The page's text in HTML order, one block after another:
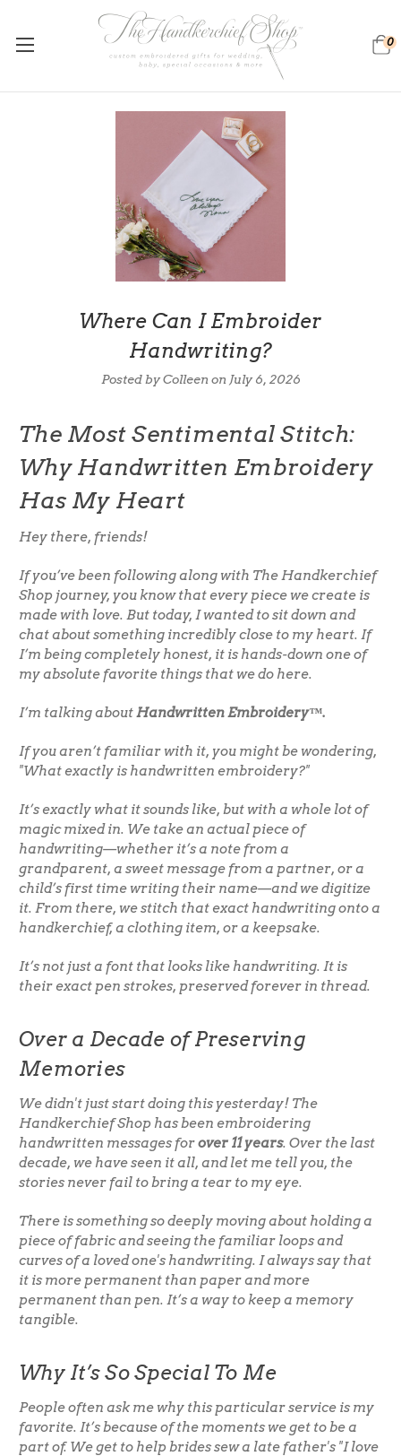
0
Where Can I Embroider
Handwriting?
Posted by Colleen on July 6, 2026
The Most Sentimental Stitch:
Why Handwritten Embroidery
Has My Heart
Hey there, friends!
If you’ve been following along with The Handkerchief
Shop journey, you know that every piece we create is
made with love. But today, I wanted to sit down and
chat about something incredibly close to my heart. If
I’m being completely honest, it is hands-down one of
my absolute favorite things that we do here.
I’m talking aboutHandwritten Embroidery™.
If you aren’t familiar with it, you might be wondering,
"What exactly is handwritten embroidery?"
It’s exactly what it sounds like, but with a whole lot of
magic mixed in. We take an actual piece of
handwriting—whether it’s a note from a
grandparent, a sweet message from a partner, or a
child’s first time writing their name—and we digitize
it. From there, we stitch that exact handwriting onto a
handkerchief, a clothing item, or a keepsake.
It’s not just a font that looks like handwriting. It is
their exact pen strokes, preserved forever in thread.
Over a Decade of Preserving
Memories
We didn't just start doing this yesterday! The
Handkerchief Shop has been embroidering
handwritten messages forover 11 years. Over the last
decade, we have seen it all, and let me tell you, the
stories never fail to bring a tear to my eye.
There is something so deeply moving about holding a
piece of fabric and seeing the familiar loops and
curves of a loved one's handwriting. I always say that
it is more permanent than paper and more
permanent than pen. It’s a way to keep a memory
tangible.
Why It’s So Special To Me
People often ask me why this particular service is my
favorite. It’s because of the moments we get to be a
part of. We get to help brides sew a late father's "I love